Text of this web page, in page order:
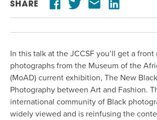
SHARE
In this talk at the JCCSF you’ll get a front
photographs from the Museum of the
(MoAD) current exhibition, The New
Photography between Art and Fashion.
international community of Black
widely viewed and is reinfusing the